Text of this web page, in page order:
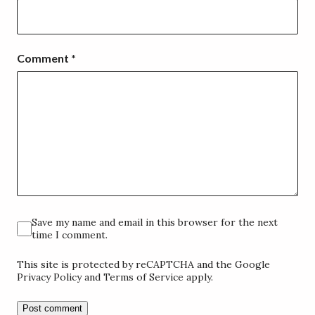
Comment *
Save my name and email in this browser for the next
time I comment.
This site is protected by reCAPTCHA and the Google
Privacy Policy and Terms of Service apply.